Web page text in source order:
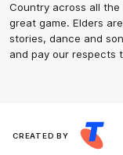
Country across all
great game. Elders
stories, dance and
and pay our respects
CREATED BY